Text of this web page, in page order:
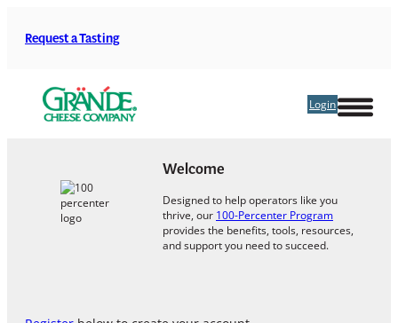
content
Request a Tasting
Login
Welcome
Designed to help operators like you
thrive, our 100-Percenter Program
provides the benefits, tools, resources,
and support you need to succeed.